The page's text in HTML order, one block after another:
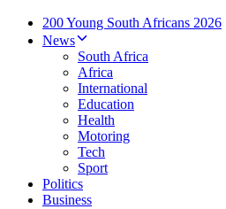
200 Young South Africans 2026
News
South Africa
Africa
International
Education
Health
Motoring
Tech
Sport
Politics
Business